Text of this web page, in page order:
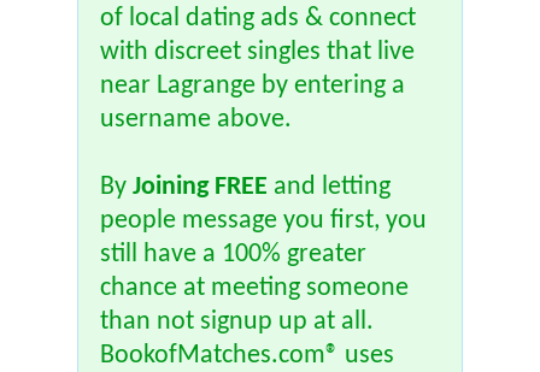
of local dating ads & connect
with discreet singles that live
near Lagrange by entering a
username above.
By Joining FREE and letting
people message you first, you
still have a 100% greater
chance at meeting someone
than not signup up at all.
BookofMatches.com® uses